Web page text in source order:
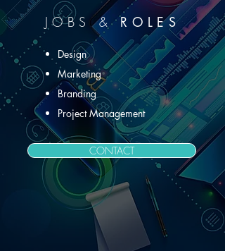
JOB S &ROLES
Design
Marketing
Branding
Project Management
CONTACT